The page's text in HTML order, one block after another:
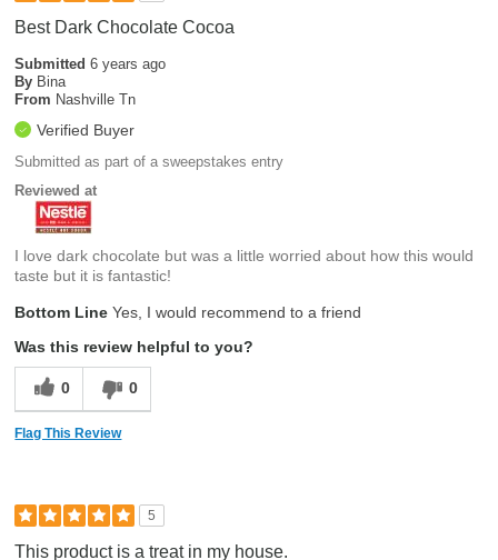
Best Dark Chocolate Cocoa
Submitted6 years ago
By Bina
From Nashville Tn
Verified Buyer
Submitted as part of a sweepstakes entry
Reviewed at
I love dark chocolate but was a little worried about how this would
taste but it is fantastic!
Bottom Line Yes, I would recommend to a friend
Was this review helpful to you?
0 0
Flag This Review
5
This product is a treat in my house.